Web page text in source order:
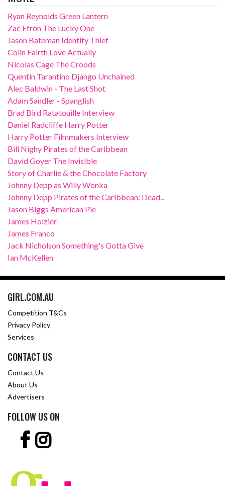
Ryan Reynolds Green Lantern
Zac Efron The Lucky One
Jason Bateman Identity Thief
Colin Fairth Love Actually
Nicolas Cage The Croods
Quentin Tarantino Django Unchained
Alec Baldwin - The Last Shot
Adam Sandler - Spanglish
Brad Bird Ratatouille Interview
Daniel Radcliffe Harry Potter
Harry Potter Filmmakers Interview
Bill Nighy Pirates of the Caribbean
David Goyer The Invisible
Story of Charlie & the Chocolate Factory
Johnny Depp as Willy Wonka
Johnny Depp Pirates of the Caribbean: Dead...
Jason Biggs American Pie
James Holzier
James Franco
Jack Nicholson Something's Gotta Give
Ian McKellen
GIRL.COM.AU
Competition T&Cs
Privacy Policy
Services
CONTACT US
Contact Us
About Us
Advertisers
FOLLOW US ON